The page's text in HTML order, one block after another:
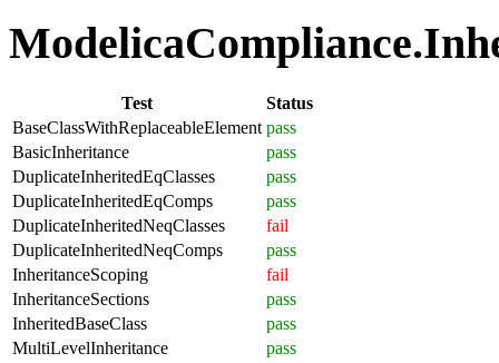
Test
Status
BaseClassWithReplaceableElement pass
BasicInheritance
pass
DuplicateInheritedEqClasses
pass
DuplicateInheritedEqComps
pass
DuplicateInheritedNeqClasses
fail
DuplicateInheritedNeqComps
pass
InheritanceScoping
fail
InheritanceSections
pass
InheritedBaseClass
pass
MultiLevelInheritance
pass